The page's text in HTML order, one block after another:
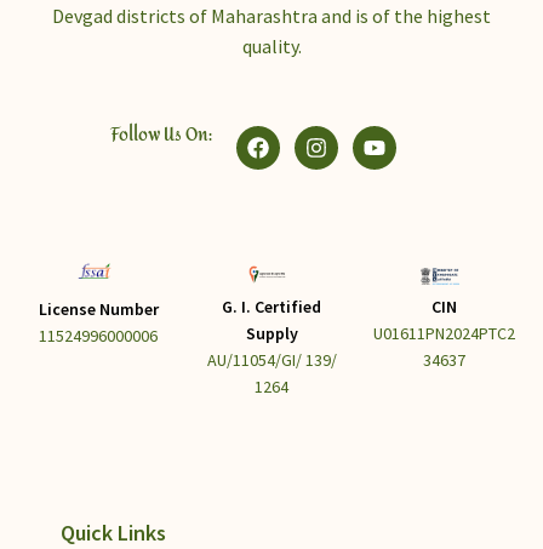
Devgad districts of Maharashtra and is of the highest
quality.
Follow Us On:
License Number
11524996000006
G. I. Certified
Supply
AU/11054/GI/ 139/
1264
CIN
U01611PN2024PTC2
34637
Quick Links